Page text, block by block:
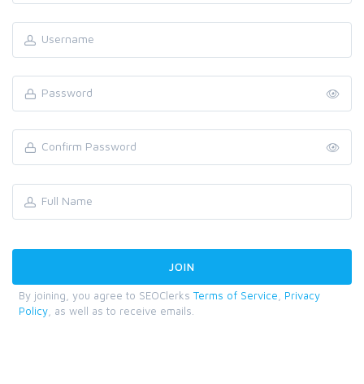
By joining, you agree to SEOClerks Terms of Service
Privacy
Policy , as well as to receive emails.